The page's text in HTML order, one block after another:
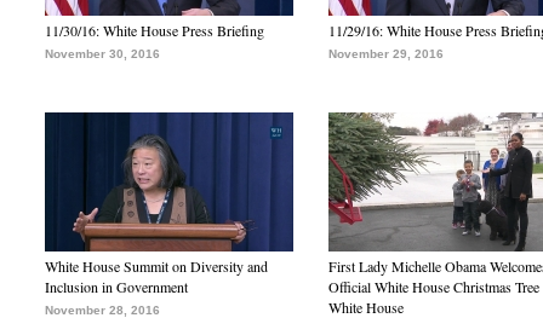
11/30/16: White House Press Briefing
November 30, 2016
11/29/16: White House Press
November 29, 2016
White House Summit on Diversity and
Inclusion in Government
November 28, 2016
First Lady Michelle Obama
Official White House Christmas Tree
White House